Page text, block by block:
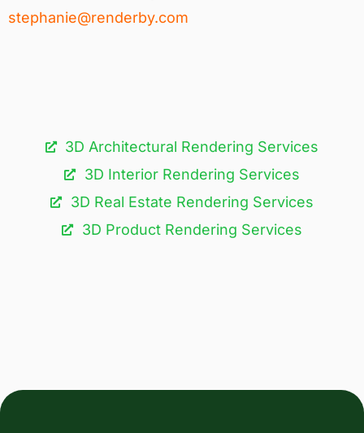
stephanie@renderby.com
3D Architectural Rendering Services​
3D Interior Rendering Services
3D Real Estate Rendering Services
3D Product Rendering Services